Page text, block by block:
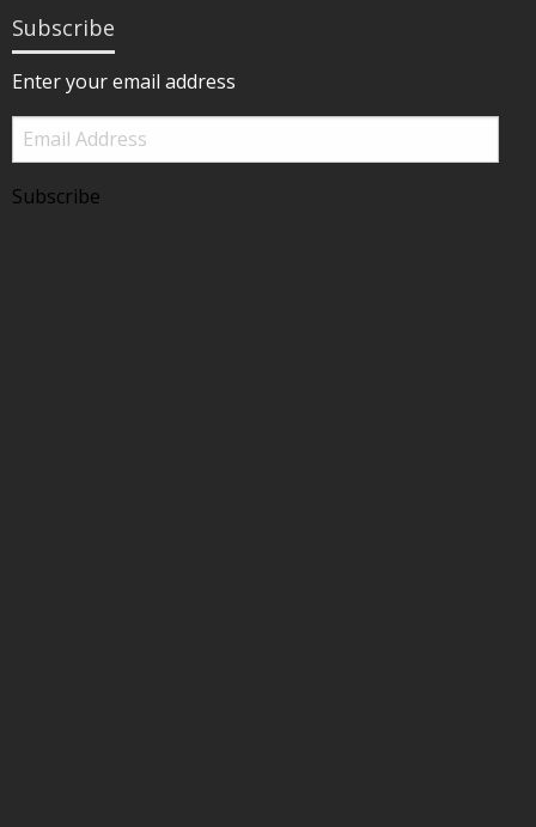
Subscribe
Enter your email address
Email
Address
Subscribe